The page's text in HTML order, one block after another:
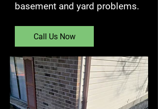
basement and yard problems.
Call Us Now